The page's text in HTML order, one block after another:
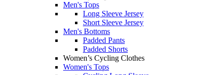
Men's Tops
Long Sleeve Jersey
Short Sleeve Jersey
Men's Bottoms
Padded Pants
Padded Shorts
Women’s Cycling Clothes
Women's Tops